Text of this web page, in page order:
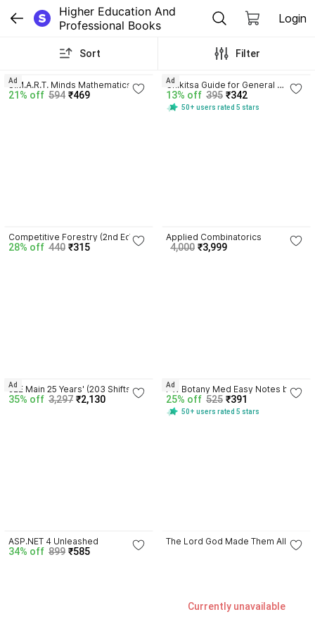
Higher Education And
Professional Books
Login
Sort Filter
S.M.A.R.T. Minds Mathematics
Class IX by Parijat Jain | CBSE
21% off 594 ₹469
Ad
Chikitsa Guide for General
Medical Practitioners with 170
Disc
13% off 395 ₹342
50+ users rated 5 stars
Ad
Competitive Forestry (2nd Ed)
28% off 440 ₹315
Applied Combinatorics
4,000 ₹3,999
JEE Main 25 Years' (203 Shifts:
2002 - 2026) Chapter-wise &
35% off 3,297 ₹2,130
Ad
PW Botany Med Easy Notes by
Dr. Vipin Sharma: NEET & Boards |
Flowcharts & Mnemonics
25% off 525 ₹391
50+ users rated 5 stars
Ad
ASP.NET 4 Unleashed
34% off 899 ₹585
Currently unavailable
The Lord God Made Them All